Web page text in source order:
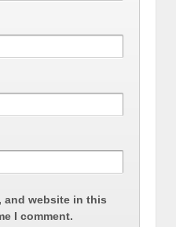
and website in this
I comment.